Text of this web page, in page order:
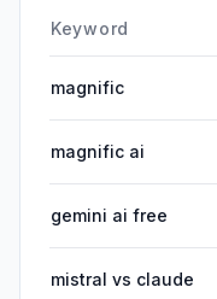
Keyword
magnific
magnific ai
gemini ai free
mistral vs claude